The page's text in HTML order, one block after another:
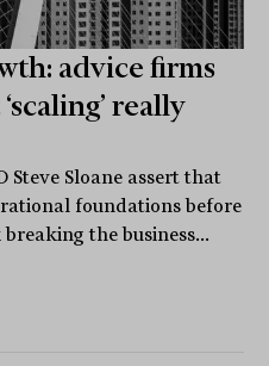
advice firms
really
Sloane assert that
foundations before
the business...